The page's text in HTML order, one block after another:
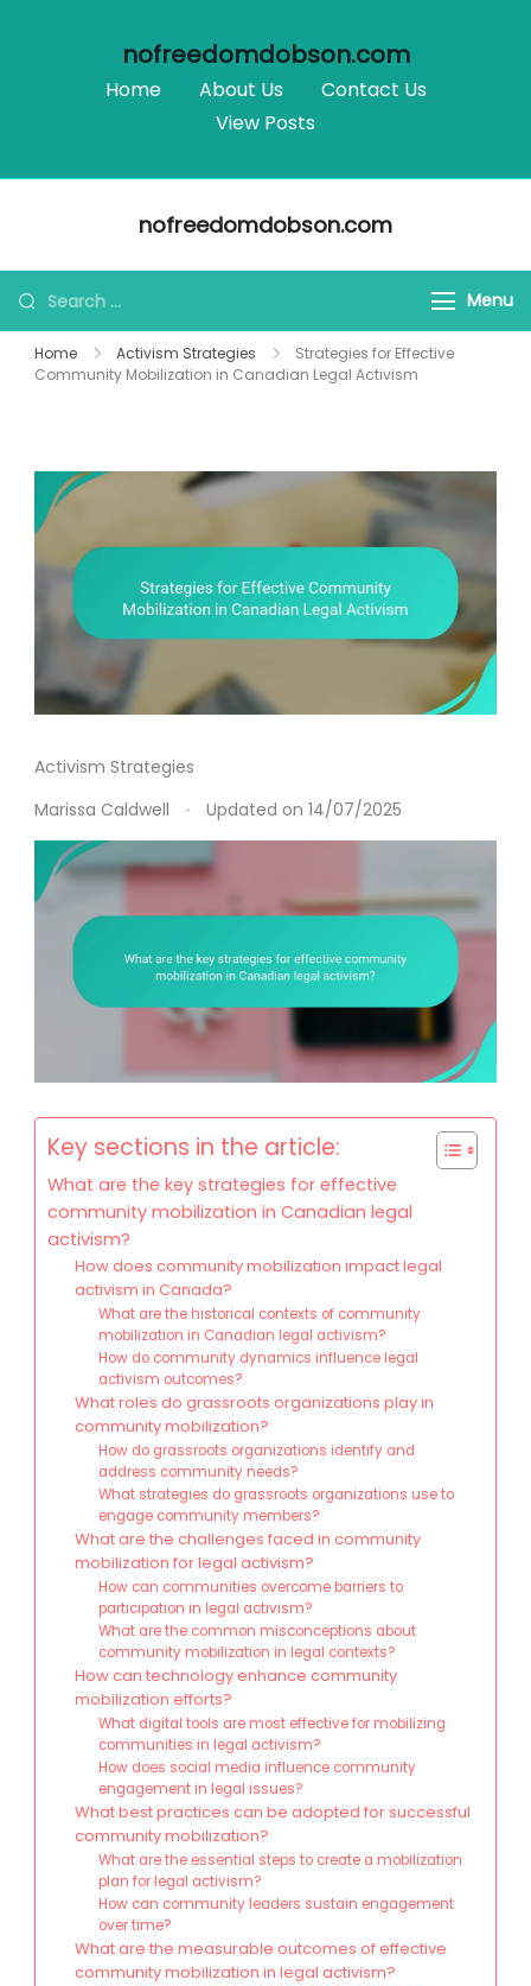
nofreedomdobson.com
Home About Us
Contact Us
View Posts
nofreedomdobson.com
Search
for:
Menu
Home Activism Strategies
Strategies for Effective
Community Mobilization in Canadian Legal Activism
Activism Strategies
Marissa Caldwell
Updated on 14/07/2025
Key sections in the article:
What are the key strategies for effective
community mobilization in Canadian legal
activism?
How does community mobilization impact legal
activism in Canada?
What are the historical contexts of community
mobilization in Canadian legal activism?
How do community dynamics influence legal
activism outcomes?
What roles do grassroots organizations play in
community mobilization?
How do grassroots organizations identify and
address community needs?
What strategies do grassroots organizations use to
engage community members?
What are the challenges faced in community
mobilization for legal activism?
How can communities overcome barriers to
participation in legal activism?
What are the common misconceptions about
community mobilization in legal contexts?
How can technology enhance community
mobilization efforts?
What digital tools are most effective for mobilizing
communities in legal activism?
How does social media influence community
engagement in legal issues?
What best practices can be adopted for successful
community mobilization?
What are the essential steps to create a mobilization
plan for legal activism?
How can community leaders sustain engagement
over time?
What are the measurable outcomes of effective
community mobilization in legal activism?